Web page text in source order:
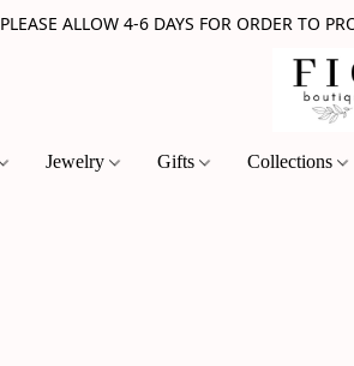
PLEASE ALLOW 4-6 DAYS FOR ORDER TO
Jewelry Gifts Collections